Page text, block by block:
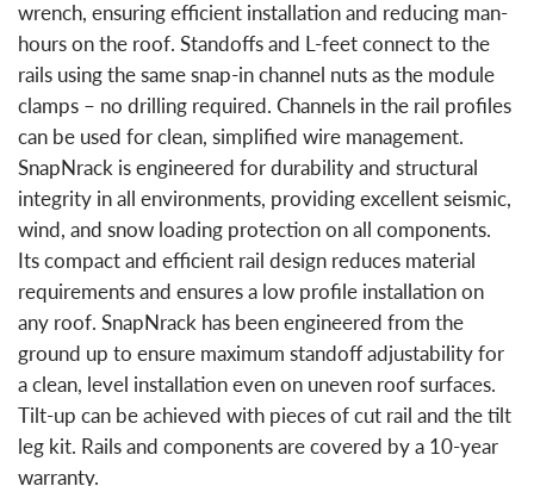
wrench, ensuring efficient installation and reducing man-
hours on the roof. Standoffs and L-feet connect to the
rails using the same snap-in channel nuts as the module
clamps – no drilling required. Channels in the rail profiles
can be used for clean, simplified wire management.
SnapNrack is engineered for durability and structural
integrity in all environments, providing excellent seismic,
wind, and snow loading protection on all components.
Its compact and efficient rail design reduces material
requirements and ensures a low profile installation on
any roof. SnapNrack has been engineered from the
ground up to ensure maximum standoff adjustability for
a clean, level installation even on uneven roof surfaces.
Tilt-up can be achieved with pieces of cut rail and the tilt
leg kit. Rails and components are covered by a 10-year
warranty.